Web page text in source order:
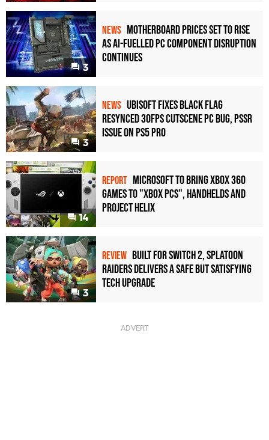
3
NEWS Motherboard Prices Set to Rise
as AI-Fuelled PC Component Disruption
Continues
3
NEWS Ubisoft Fixes Black Flag
Resynced 30fps Cutscene PC Bug, PSSR
Issue on PS5 Pro
14
REPORT Microsoft to bring Xbox 360
games to "Xbox PCs", handhelds and
Project Helix
3
REVIEW Built for Switch 2, Splatoon
Raiders Delivers a Safe but Satisfying
Tech Upgrade